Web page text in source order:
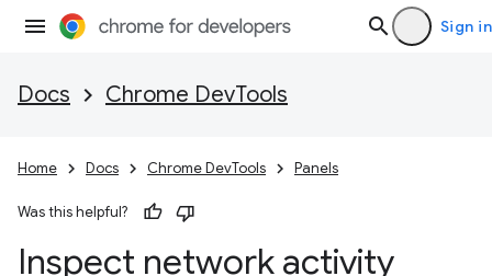
Sign in
Docs Chrome DevTools
Home Docs Chrome DevTools Panels
Was this helpful?
Inspect network activity